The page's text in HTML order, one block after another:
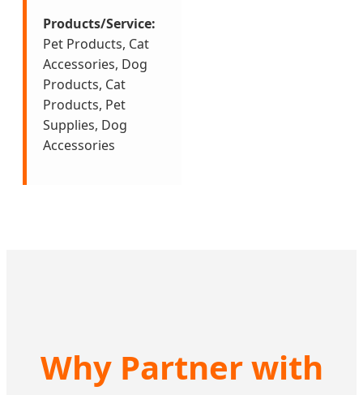
Products/Service:
Pet Products, Cat
Accessories, Dog
Products, Cat
Products, Pet
Supplies, Dog
Accessories
Why Partner with